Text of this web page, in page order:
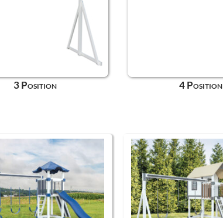
3 Position 4 Position